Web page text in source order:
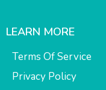
LEARN MORE
Terms Of Service
Privacy Policy